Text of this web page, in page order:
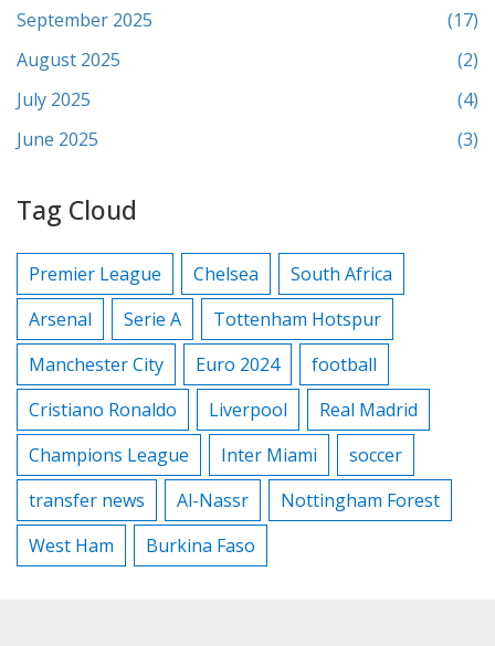
September 2025
(17)
August 2025
(2)
July 2025
(4)
June 2025
(3)
Tag Cloud
Premier League Chelsea
South Africa
Arsenal
Serie A
Tottenham Hotspur
Manchester City
Euro 2024
football
Cristiano Ronaldo
Liverpool
Real Madrid
Champions League
Inter Miami
soccer
transfer news
Al-Nassr
Nottingham Forest
West Ham
Burkina Faso